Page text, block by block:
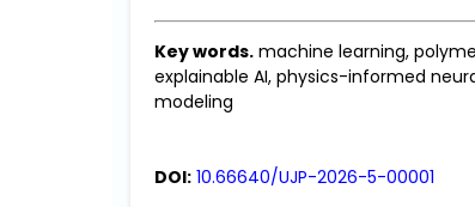
Key words. machine learning,
explainable AI, physics-informed
modeling
DOI: 10.66640/UJP-2026-5-00001